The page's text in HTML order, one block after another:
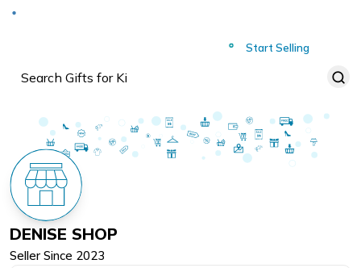
Start Selling
DENISE SHOP
Seller Since 2023